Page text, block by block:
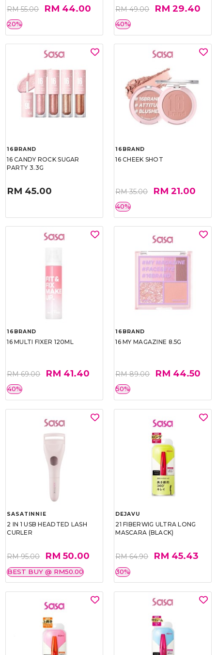
RM 55.00 RM 44.00
20%
RM 49.00 RM 29.40
40%
16BRAND
16 CANDY ROCK SUGAR
PARTY 3.3G
RM 45.00
16BRAND
16 CHEEK SHOT
RM 35.00 RM 21.00
40%
16BRAND
16 MULTI FIXER 120ML
RM 69.00 RM 41.40
40%
16BRAND
16 MY MAGAZINE 8.5G
RM 89.00 RM 44.50
50%
SASATINNIE
2 IN 1 USB HEADTED LASH
CURLER
RM 95.00 RM 50.00
BEST BUY @ RM50.00
DEJAVU
21 FIBERWIG ULTRA LONG
MASCARA (BLACK)
RM 64.90 RM 45.43
30%